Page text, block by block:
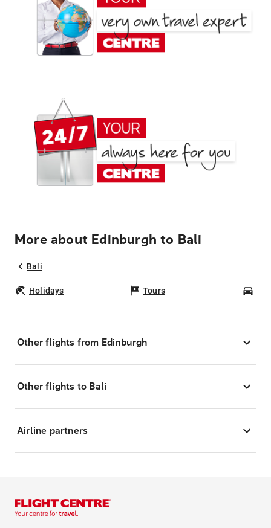
More about Edinburgh to Bali
Bali
Holidays Tours
Other flights from Edinburgh
Other flights to Bali
Airline partners